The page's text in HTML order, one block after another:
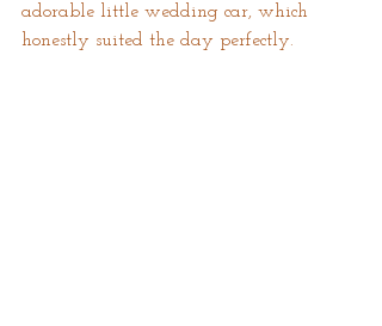
adorable little wedding car, which
honestly suited the day perfectly.